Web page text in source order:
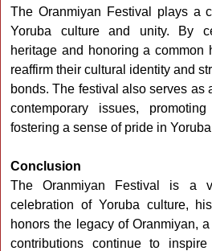
The Oranmiyan Festival plays a
Yoruba culture and unity. By
heritage and honoring a common
reaffirm their cultural identity and
bonds. The festival also serves as
contemporary issues,
fostering a sense of pride in
Conclusion
The Oranmiyan Festival is a
celebration of Yoruba culture,
honors the legacy of Oranmiyan,
contributions continue to